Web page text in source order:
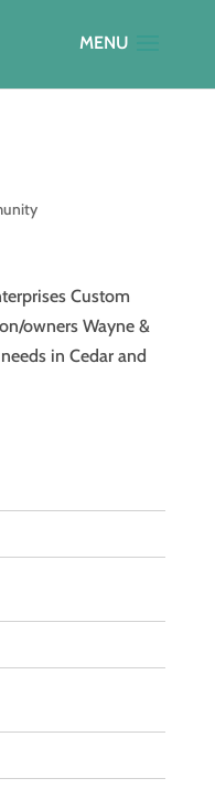
Custom
owners Wayne &
in Cedar and